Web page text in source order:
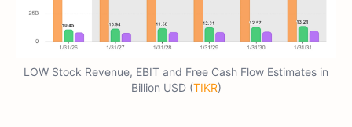
LOW Stock Revenue, EBIT and Free Cash Flow Estimates in
Billion USD (TIKR)